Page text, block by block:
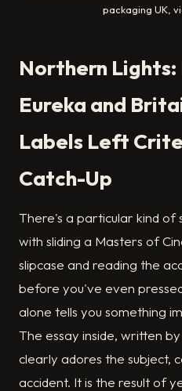
packaging UK,
Northern Lights:
Eureka and
Labels Left
Catch-Up
There's a particular kind of
with sliding a Masters of
slipcase and reading the
before you've even
alone tells you something
The essay inside, written
clearly adores the subject,
accident. It is the result of